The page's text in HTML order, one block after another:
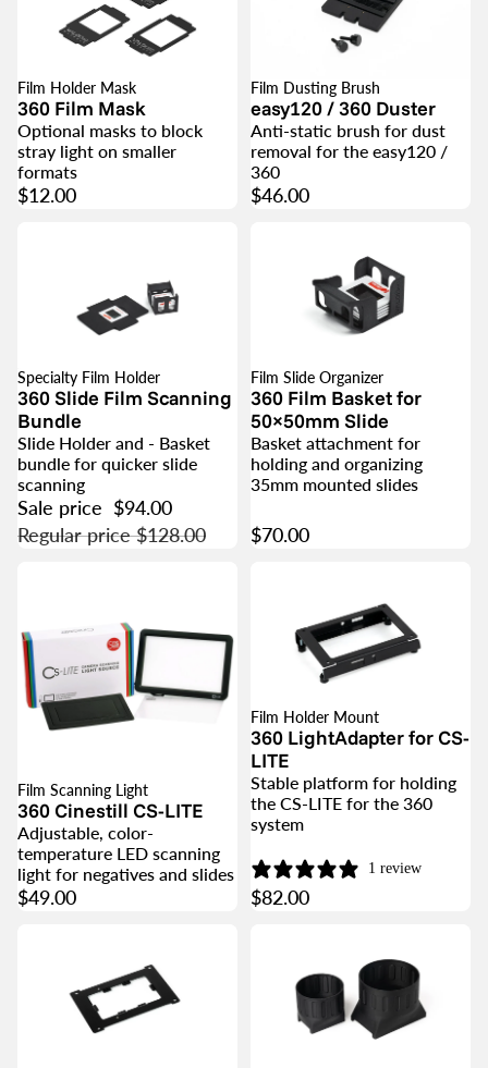
Film Holder Mask
360 Film Mask
Optional masks to block
stray light on smaller
formats
$12.00
Film Dusting Brush
easy120 / 360 Duster
Anti-static brush for dust
removal for the easy120 /
360
$46.00
SALE
Specialty Film Holder
360 Slide Film Scanning
Bundle
Slide Holder and - Basket
bundle for quicker slide
scanning
Sale price $94.00
Regular price$128.00
Film Slide Organizer
360 Film Basket for
50×50mm Slide
Basket attachment for
holding and organizing
35mm mounted slides
$70.00
Film Scanning Light
360 Cinestill CS-LITE
Adjustable, color-
temperature LED scanning
light for negatives and slides
$49.00
Film Holder Mount
360 LightAdapter for CS-
LITE
Stable platform for holding
the CS-LITE for the 360
system
1 review
$82.00